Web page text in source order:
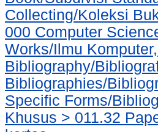
Collecting/Koleksi
000 Computer
Works/Ilmu
Bibliography/
Bibliographies/
Specific Forms/
Khusus > 011.32